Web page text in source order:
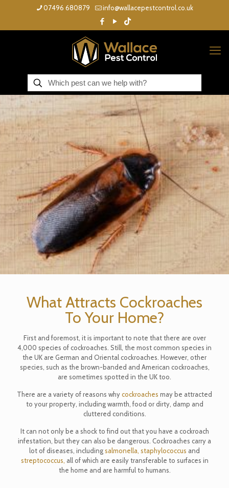
07496 680879 info@wallacepestcontrol.co.uk
What Attracts Cockroaches
To Your Home?
First and foremost, it is important to note that there are over
4,000 species of cockroaches. Still, the most common species in
the UK are German and Oriental cockroaches. However, other
species, such as the brown-banded and American cockroaches,
are sometimes spotted in the UK too.
There are a variety of reasons whycockroaches may be attracted
to your property, including warmth, food or dirty, damp and
cluttered conditions.
It can not only be a shock to find out that you have a cockroach
infestation, but they can also be dangerous. Cockroaches carry a
lot of diseases, includingsalmonella, staphylococcus and
streptococcus, all of which are easily transferable to surfaces in
the home and are harmful to humans.